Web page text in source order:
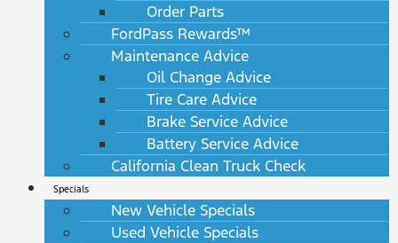
Order Parts
FordPass Rewards™
Maintenance Advice
Oil Change Advice
Tire Care Advice
Brake Service Advice
Battery Service Advice
California Clean Truck Check
Specials
New Vehicle Specials
Used Vehicle Specials